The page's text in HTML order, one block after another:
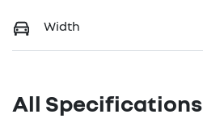
Width
All Specifications